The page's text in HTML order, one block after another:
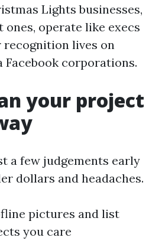
Lights businesses,
ones, operate like execs
lives on
Facebook corporations.
your project
a few judgements early
dollars and headaches.
pictures and list
you care